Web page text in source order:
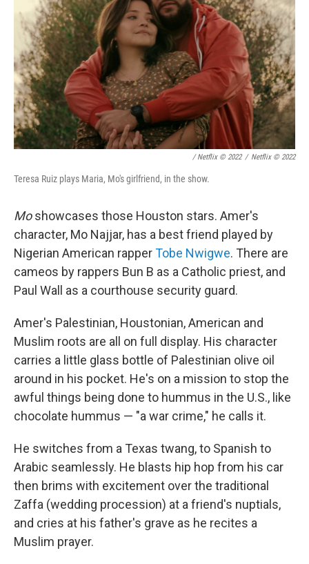
/ Netflix © 2022 / Netflix © 2022
Teresa Ruiz plays Maria, Mo's girlfriend, in the show.
Moshowcases those Houston stars. Amer's
character, Mo Najjar, has a best friend played by
Nigerian American rapperTobe Nwigwe. There are
cameos by rappers Bun B as a Catholic priest, and
Paul Wall as a courthouse security guard.
Amer's Palestinian, Houstonian, American and
Muslim roots are all on full display. His character
carries a little glass bottle of Palestinian olive oil
around in his pocket. He's on a mission to stop the
awful things being done to hummus in the U.S., like
chocolate hummus — "a war crime," he calls it.
He switches from a Texas twang, to Spanish to
Arabic seamlessly. He blasts hip hop from his car
then brims with excitement over the traditional
Zaffa (wedding procession) at a friend's nuptials,
and cries at his father's grave as he recites a
Muslim prayer.